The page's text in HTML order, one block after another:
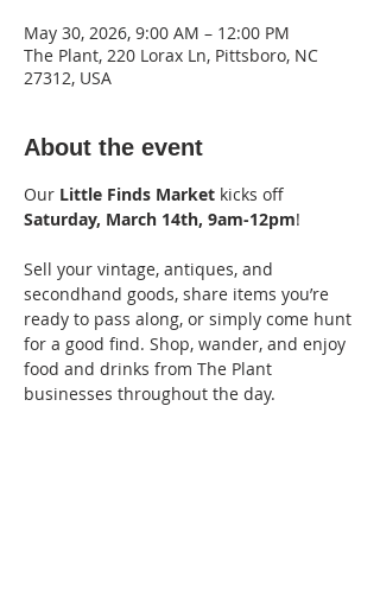
May 30, 2026, 9:00 AM – 12:00 PM
The Plant, 220 Lorax Ln, Pittsboro, NC
27312, USA
About the event
Our Little Finds Market kicks off
Saturday, March 14th, 9am-12pm!
Sell your vintage, antiques, and
secondhand goods, share items you’re
ready to pass along, or simply come hunt
for a good find. Shop, wander, and enjoy
food and drinks from The Plant
businesses throughout the day.